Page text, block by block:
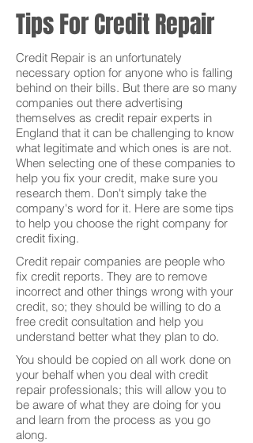
Tips For Credit Repair
Credit Repair is an unfortunately
necessary option for anyone who is falling
behind on their bills. But there are so many
companies out there advertising
themselves as credit repair experts in
England that it can be challenging to know
what legitimate and which ones is are not.
When selecting one of these companies to
help you fix your credit, make sure you
research them. Don't simply take the
company's word for it. Here are some tips
to help you choose the right company for
credit fixing.
Credit repair companies are people who
fix credit reports. They are to remove
incorrect and other things wrong with your
credit, so; they should be willing to do a
free credit consultation and help you
understand better what they plan to do.
You should be copied on all work done on
your behalf when you deal with credit
repair professionals; this will allow you to
be aware of what they are doing for you
and learn from the process as you go
along.